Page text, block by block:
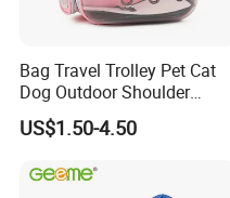
Packaging & Shipping
Bag Travel Trolley Pet Cat
Dog Outdoor Shoulder
Backpack Pet Carrier
US$1.50-4.50